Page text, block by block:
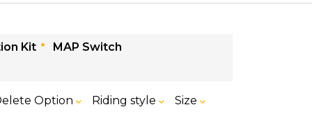
Kit
MAP Switch
Option Riding style Size